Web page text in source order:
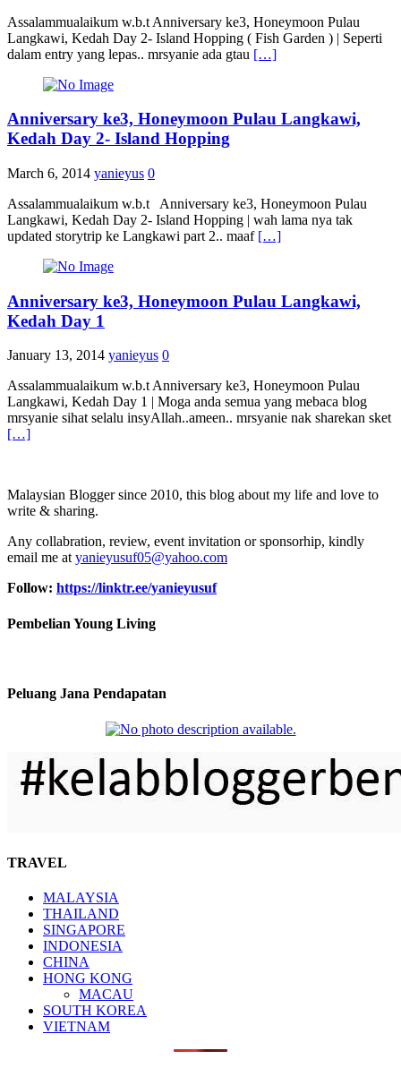
Assalammualaikum w.b.t Anniversary ke3, Honeymoon Pulau
Langkawi, Kedah Day 2- Island Hopping ( Fish Garden ) | Seperti
dalam entry yang lepas.. mrsyanie ada gtau […]
Anniversary ke3, Honeymoon Pulau Langkawi,
Kedah Day 2- Island Hopping
March 6, 2014 yanieyus 0
Assalammualaikum w.b.t Anniversary ke3, Honeymoon Pulau
Langkawi, Kedah Day 2- Island Hopping | wah lama nya tak
updated storytrip ke Langkawi part 2.. maaf […]
Anniversary ke3, Honeymoon Pulau Langkawi,
Kedah Day 1
January 13, 2014 yanieyus 0
Assalammualaikum w.b.t Anniversary ke3, Honeymoon Pulau
Langkawi, Kedah Day 1 | Moga anda semua yang mebaca blog
mrsyanie sihat selalu insyAllah..ameen.. mrsyanie nak sharekan sket
[…]
Malaysian Blogger since 2010, this blog about my life and love to
write & sharing.
Any collabration, review, event invitation or sponsorhip, kindly
email me at yanieyusuf05@yahoo.com
Follow: https://linktr.ee/yanieyusuf
Pembelian Young Living
Peluang Jana Pendapatan
TRAVEL
MALAYSIA
THAILAND
SINGAPORE
INDONESIA
CHINA
HONG KONG
MACAU
SOUTH KOREA
VIETNAM